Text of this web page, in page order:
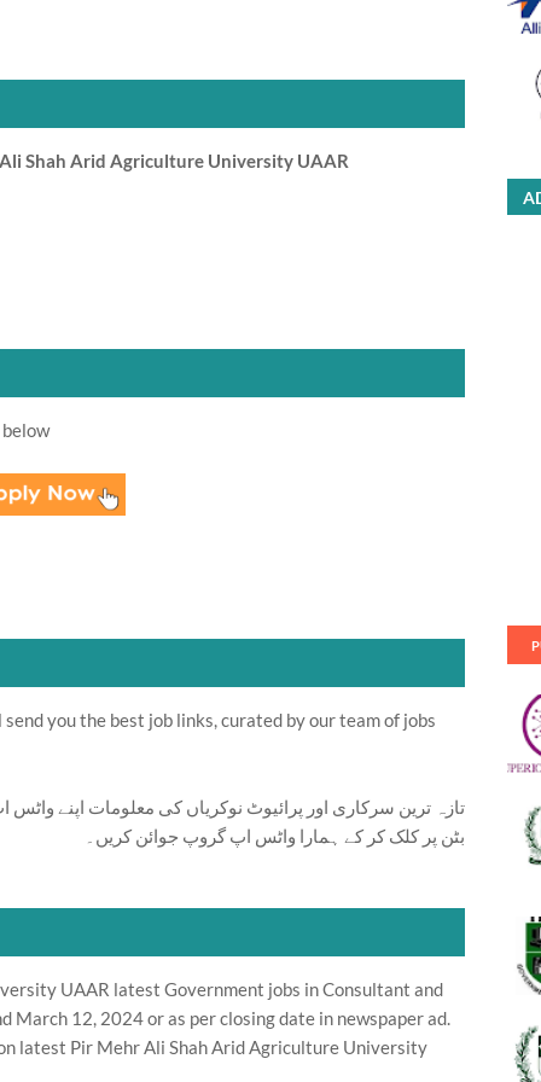
Shah Arid Agriculture University UAAR
you the best job links, curated by our team of jobs
تازہ ترین سرکاری اور پرائیوٹ نوکریاں کی معلومات اپنے
بٹن پر کلک کر کے ہمارا واٹس اپ گروپ جوائن کریں۔
UAAR latest Government jobs in Consultant and
March 12, 2024 or as per closing date in newspaper ad.
latest Pir Mehr Ali Shah Arid Agriculture University